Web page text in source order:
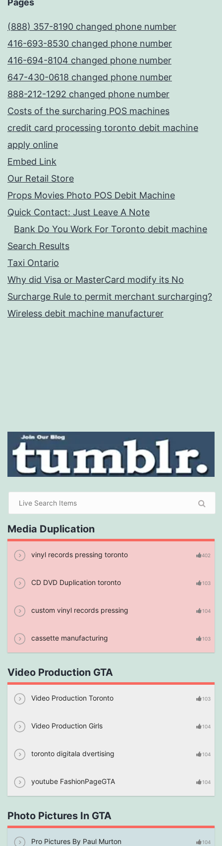
Pages
(888) 357-8190 changed phone number
416-693-8530 changed phone number
416-694-8104 changed phone number
647-430-0618 changed phone number
888-212-1292 changed phone number
Costs of the surcharing POS machines
credit card processing toronto debit machine
apply online
Embed Link
Our Retail Store
Props Movies Photo POS Debit Machine
Quick Contact: Just Leave A Note
Bank Do You Work For Toronto debit machine
Search Results
Taxi Ontario
Why did Visa or MasterCard modify its No
Surcharge Rule to permit merchant surcharging?
Wireless debit machine manufacturer
Media Duplication
vinyl records pressing toronto 402
CD DVD Duplication toronto 103
custom vinyl records pressing 104
cassette manufacturing 103
Video Production GTA
Video Production Toronto 103
Video Production Girls 104
toronto digitala dvertising 104
youtube FashionPageGTA 104
Photo Pictures In GTA
Pro Pictures By Paul Murton 104